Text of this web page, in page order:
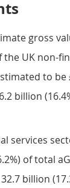
gross
the UK non-
to be
billion
services
of total
billion